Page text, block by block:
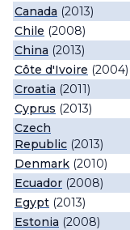
Canada (2013)
Chile (2008)
China (2013)
Côte d'Ivoire (2004)
Croatia (2011)
Cyprus (2013)
Czech
Republic (2013)
Denmark (2010)
Ecuador (2008)
Egypt (2013)
Estonia (2008)